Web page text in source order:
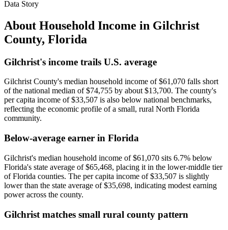
Data Story
About Household Income in Gilchrist
County, Florida
Gilchrist's income trails U.S. average
Gilchrist County's median household income of $61,070 falls short
of the national median of $74,755 by about $13,700. The county's
per capita income of $33,507 is also below national benchmarks,
reflecting the economic profile of a small, rural North Florida
community.
Below-average earner in Florida
Gilchrist's median household income of $61,070 sits 6.7% below
Florida's state average of $65,468, placing it in the lower-middle tier
of Florida counties. The per capita income of $33,507 is slightly
lower than the state average of $35,698, indicating modest earning
power across the county.
Gilchrist matches small rural county pattern